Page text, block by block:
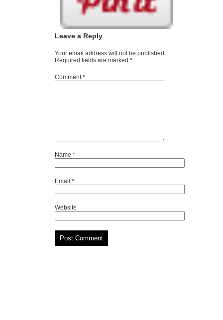
Leave a Reply
Your email address will not be published.
Required fields are marked *
Comment *
Name *
Email *
Website